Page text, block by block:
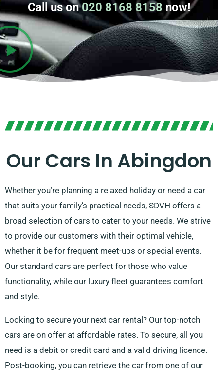
Call us on020 8168 8158 now!
Our Cars In Abingdon
Whether you’re planning a relaxed holiday or need a car
that suits your family’s practical needs, SDVH offers a
broad selection of cars to cater to your needs. We strive
to provide our customers with their optimal vehicle,
whether it be for frequent meet-ups or special events.
Our standard cars are perfect for those who value
functionality, while our luxury fleet guarantees comfort
and style.
Looking to secure your next car rental? Our top-notch
cars are on offer at affordable rates. To secure, all you
need is a debit or credit card and a valid driving licence.
Post-booking, you can retrieve the car from one of our